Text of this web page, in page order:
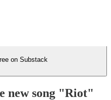
on Substack
new song "Riot"